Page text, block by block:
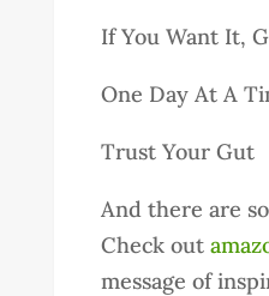
If You Want It,
One Day At A
Trust Your Gut
And there are
Check out
message of